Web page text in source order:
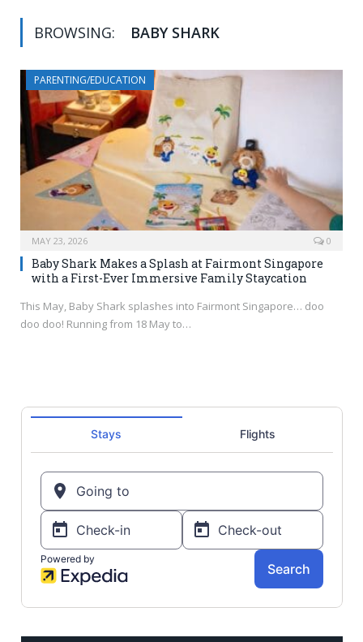
BROWSING: BABY SHARK
PARENTING/EDUCATION
MAY 23, 2026 0
Baby Shark Makes a Splash at Fairmont Singapore
with a First-Ever Immersive Family Staycation
This May, Baby Shark splashes into Fairmont Singapore… doo
doo doo! Running from 18 May to…